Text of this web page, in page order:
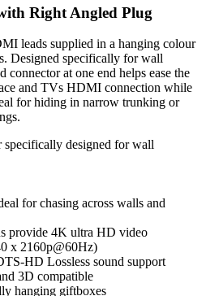
Right Angled Plug
leads supplied in a hanging colour
Designed specifically for wall
at one end helps ease the
and TVs HDMI connection while
for hiding in narrow trunking or
specifically designed for wall
for chasing across walls and
provide 4K ultra HD video
x 2160p@60Hz)
HD Lossless sound support
3D compatible
hanging giftboxes